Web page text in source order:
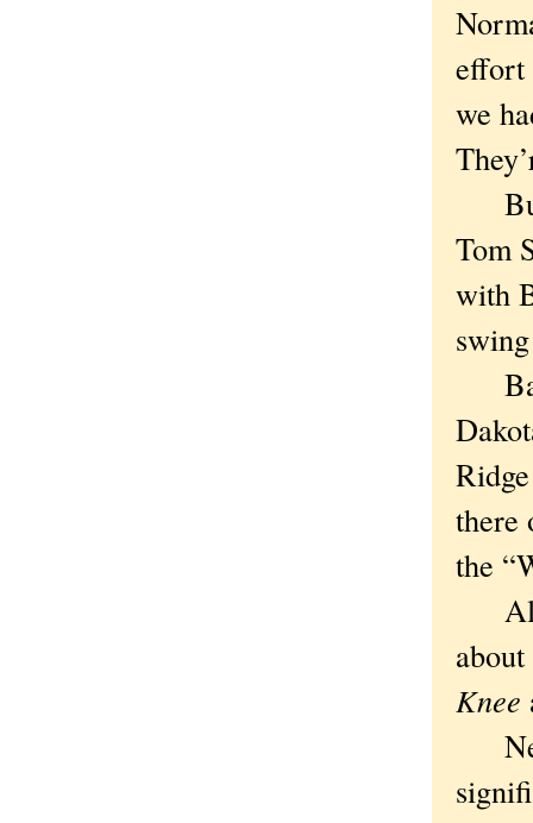
effort
we
But
Tom
with
there
the
All
Knee